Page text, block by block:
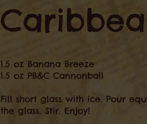
1.5 oz Banana Breeze
1.5 oz PB&C Cannonball
Fill short glass with ice. Pour
the glass. Stir. Enjoy!